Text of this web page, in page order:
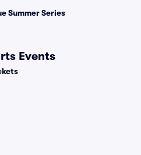
Summer Series
Events